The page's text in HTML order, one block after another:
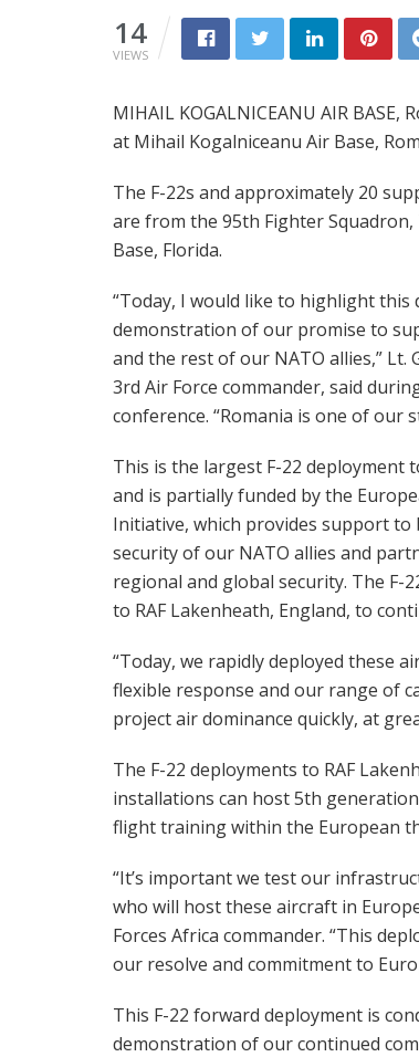
14
VIEWS
MIHAIL KOGALNICEANU AIR
at Mihail Kogalniceanu Air Base,
The F-22s and approximately 20
are from the 95th Fighter Squadron,
Base, Florida.
“Today, I would like to highlight this
demonstration of our promise to
and the rest of our NATO allies,” Lt.
3rd Air Force commander, said
conference. “Romania is one of our
This is the largest F-22 deployment
and is partially funded by the
Initiative, which provides support to
security of our NATO allies and
regional and global security. The
to RAF Lakenheath, England, to
“Today, we rapidly deployed these
flexible response and our range of
project air dominance quickly, at
The F-22 deployments to RAF
installations can host 5th
flight training within the European
“It’s important we test our
who will host these aircraft in
Forces Africa commander. “This
our resolve and commitment to
This F-22 forward deployment is
demonstration of our continued